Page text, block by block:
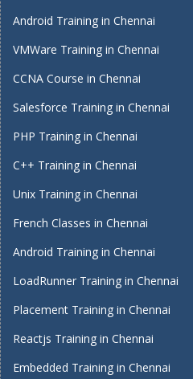
Android Training in Chennai
VMWare Training in Chennai
CCNA Course in Chennai
Salesforce Training in Chennai
PHP Training in Chennai
C++ Training in Chennai
Unix Training in Chennai
French Classes in Chennai
Android Training in Chennai
LoadRunner Training in Chennai
Placement Training in Chennai
Reactjs Training in Chennai
Embedded Training in Chennai